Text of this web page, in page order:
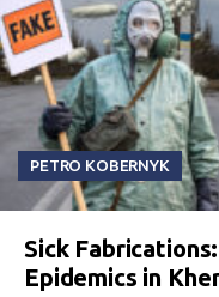
PETRO KOBERNYK
Sick
Epidemics in